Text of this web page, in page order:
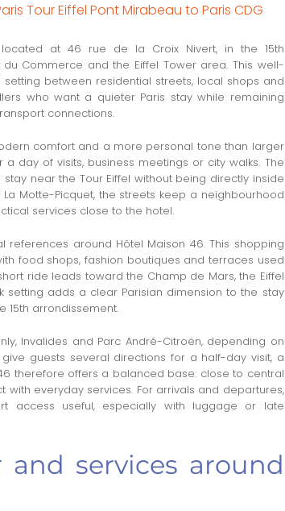
Tour Eiffel Pont Mirabeau to Paris CDG
at 46 rue de la Croix Nivert, in the 15th
Commerce and the Eiffel Tower area. This well-
between residential streets, local shops and
who want a quieter Paris stay while remaining
connections.
comfort and a more personal tone than larger
day of visits, business meetings or city walks. The
near the Tour Eiffel without being directly inside
Motte-Picquet, the streets keep a neighbourhood
services close to the hotel.
around Hôtel Maison 46. This shopping
food shops, fashion boutiques and terraces used
ride leads toward the Champ de Mars, the Eiffel
setting adds a clear Parisian dimension to the stay
arrondissement.
Invalides and Parc André-Citroën, depending on
guests several directions for a half-day visit, a
therefore offers a balanced base: close to central
everyday services. For arrivals and departures,
access useful, especially with luggage or late
and services around